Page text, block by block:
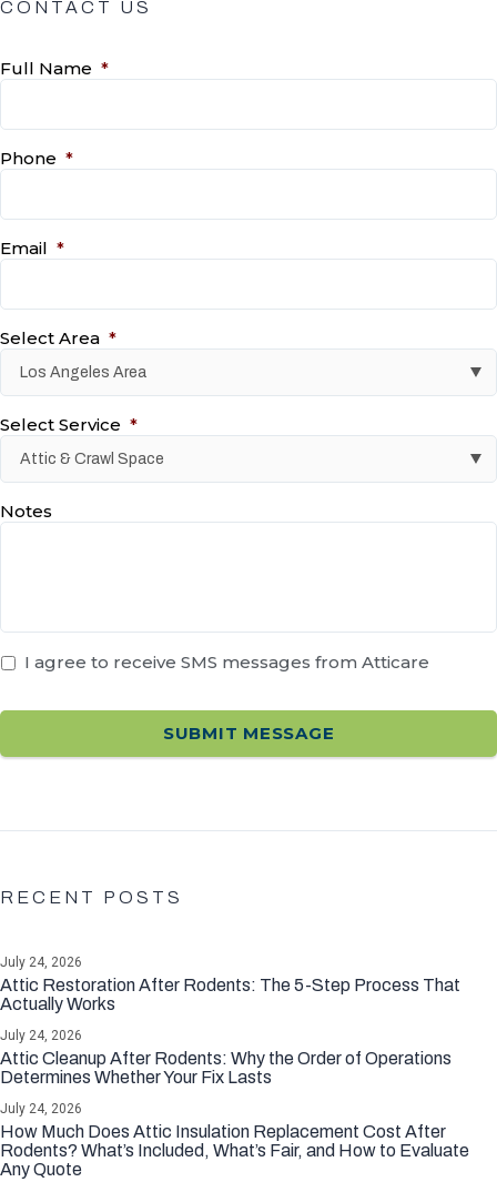
CONTACT US
Full Name *
Phone *
Email *
Select Area *
Select Service *
Notes
I agree to receive SMS messages from Atticare
RECENT POSTS
Attic Restoration After Rodents: The 5-Step Process That
Actually Works
July 24, 2026
Attic Cleanup After Rodents: Why the Order of Operations
Determines Whether Your Fix Lasts
July 24, 2026
How Much Does Attic Insulation Replacement Cost After
Rodents? What’s Included, What’s Fair, and How to Evaluate
Any Quote
July 24, 2026